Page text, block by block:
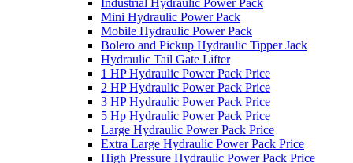
Mini Hydraulic Power Pack
Mobile Hydraulic Power Pack
Bolero and Pickup Hydraulic Tipper Jack
Hydraulic Tail Gate Lifter
1 HP Hydraulic Power Pack Price
2 HP Hydraulic Power Pack Price
3 HP Hydraulic Power Pack Price
5 Hp Hydraulic Power Pack Price
Large Hydraulic Power Pack Price
Extra Large Hydraulic Power Pack Price
High Pressure Hydraulic Power Pack Price